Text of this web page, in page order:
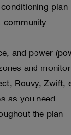
plan
community
and power
and
Rouvy, Zwift,
as you need
the plan